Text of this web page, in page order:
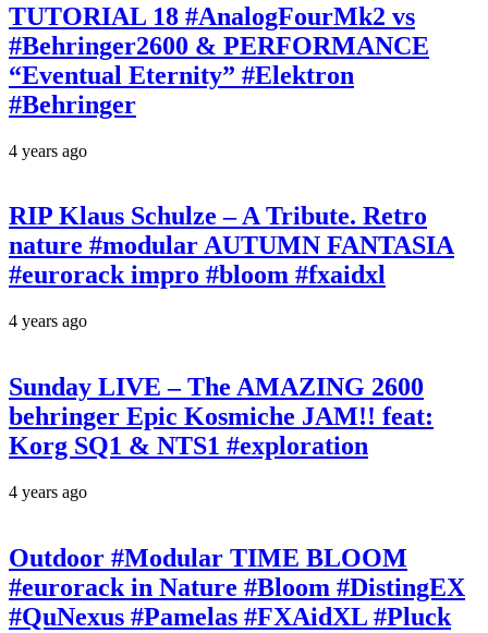
TUTORIAL 18 #AnalogFourMk2 vs
#Behringer2600 & PERFORMANCE
“Eventual Eternity” #Elektron
#Behringer
4 years ago
RIP Klaus Schulze – A Tribute. Retro
nature #modular AUTUMN FANTASIA
#eurorack impro #bloom #fxaidxl
4 years ago
Sunday LIVE – The AMAZING 2600
behringer Epic Kosmiche JAM!! feat:
Korg SQ1 & NTS1 #exploration
4 years ago
Outdoor #Modular TIME BLOOM
#eurorack in Nature #Bloom #DistingEX
#QuNexus #Pamelas #FXAidXL #Pluck